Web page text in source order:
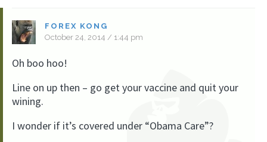
FOREX KONG
October 24, 2014 / 1:44 pm
Oh boo hoo!
Line on up then – go get your vaccine and quit your
wining.
I wonder if it’s covered under “Obama Care”?